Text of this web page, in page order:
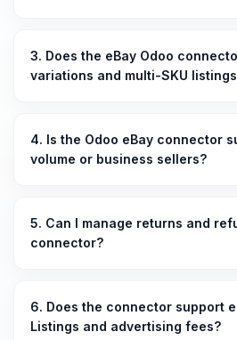
3. Does the eBay Odoo
variations and multi-SKU
4. Is the Odoo eBay connector
volume or business sellers?
5. Can I manage returns and
connector?
6. Does the connector support
Listings and advertising fees?